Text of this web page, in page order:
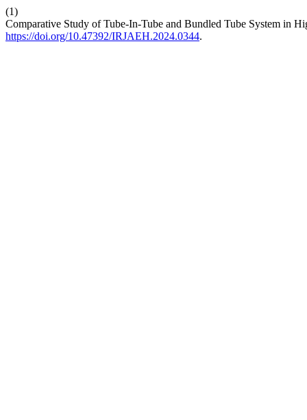
(1)
Comparative Study of Tube-In-Tube and Bundled Tube System in
https://doi.org/10.47392/IRJAEH.2024.0344.